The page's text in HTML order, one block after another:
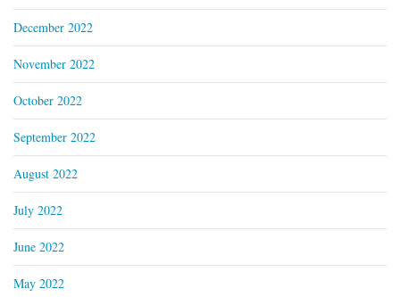
December 2022
November 2022
October 2022
September 2022
August 2022
July 2022
June 2022
May 2022